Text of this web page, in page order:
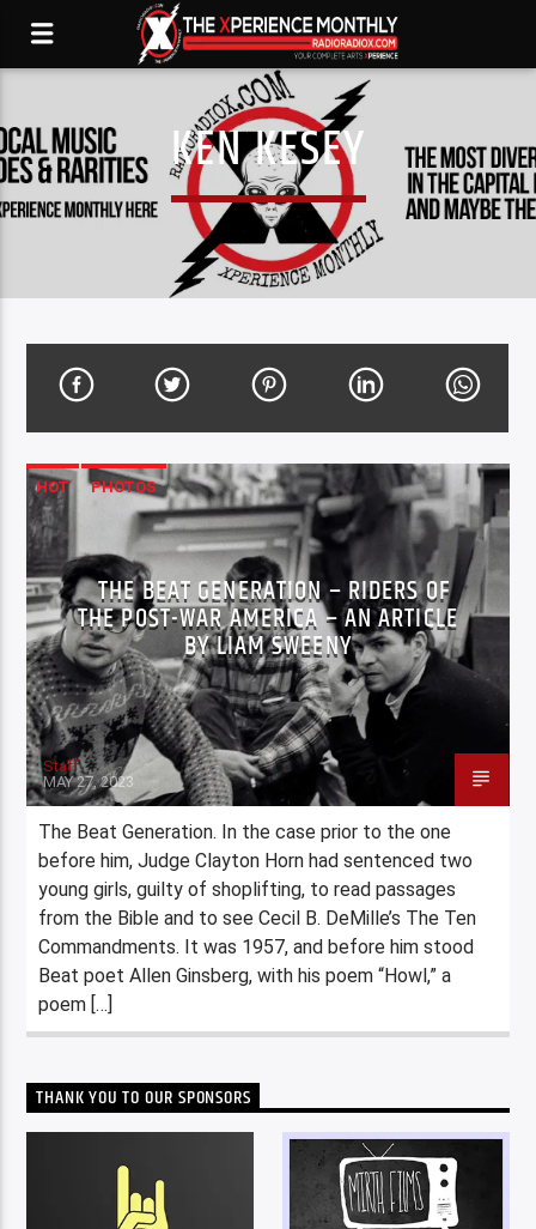
KEN KESEY
HOT PHOTOS
THE BEAT GENERATION – RIDERS OF
THE POST-WAR AMERICA – AN ARTICLE
BY LIAM SWEENY
Staff
MAY 27, 2023
The Beat Generation. In the case prior to the one
before him, Judge Clayton Horn had sentenced two
young girls, guilty of shoplifting, to read passages
from the Bible and to see Cecil B. DeMille’s The Ten
Commandments. It was 1957, and before him stood
Beat poet Allen Ginsberg, with his poem “Howl,” a
poem […]
THANK YOU TO OUR SPONSORS